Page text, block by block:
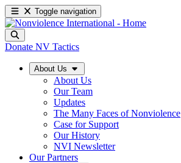
Toggle navigation
Donate NV Tactics
About Us
About Us
Our Team
Updates
The Many Faces of Nonviolence
Case for Support
Our History
NVI Newsletter
Our Partners